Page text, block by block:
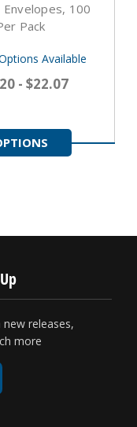
Envelopes, 100
Pack
Available
- $22.07
releases,
more